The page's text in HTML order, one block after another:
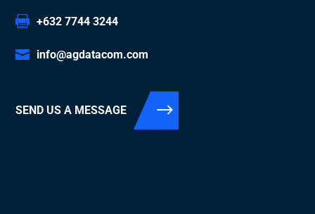
+632 7744 3244
info@agdatacom.com
SEND US A MESSAGE